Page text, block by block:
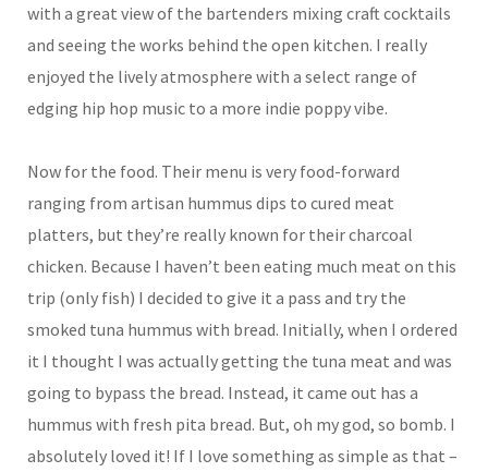
with a great view of the bartenders mixing craft cocktails
and seeing the works behind the open kitchen. I really
enjoyed the lively atmosphere with a select range of
edging hip hop music to a more indie poppy vibe.
Now for the food. Their menu is very food-forward
ranging from artisan hummus dips to cured meat
platters, but they’re really known for their charcoal
chicken. Because I haven’t been eating much meat on this
trip (only fish) I decided to give it a pass and try the
smoked tuna hummus with bread. Initially, when I ordered
it I thought I was actually getting the tuna meat and was
going to bypass the bread. Instead, it came out has a
hummus with fresh pita bread. But, oh my god, so bomb. I
absolutely loved it! If I love something as simple as that –